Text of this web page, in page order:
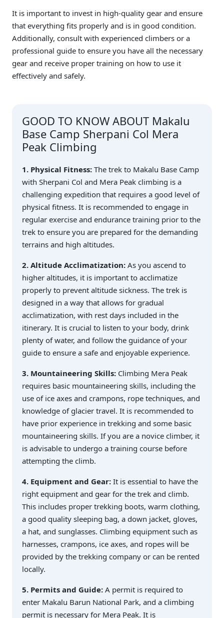
It is important to invest in high-quality gear and ensure
that everything fits properly and is in good condition.
Additionally, consult with experienced climbers or a
professional guide to ensure you have all the necessary
gear and receive proper training on how to use it
effectively and safely.
GOOD TO KNOW ABOUT Makalu
Base Camp Sherpani Col Mera
Peak Climbing
1. Physical Fitness: The trek to Makalu Base Camp
with Sherpani Col and Mera Peak climbing is a
challenging expedition that requires a good level of
physical fitness. It is recommended to engage in
regular exercise and endurance training prior to the
trek to ensure you are prepared for the demanding
terrains and high altitudes.
2. Altitude Acclimatization: As you ascend to
higher altitudes, it is important to acclimatize
properly to prevent altitude sickness. The trek is
designed in a way that allows for gradual
acclimatization, with rest days included in the
itinerary. It is crucial to listen to your body, drink
plenty of water, and follow the guidance of your
guide to ensure a safe and enjoyable experience.
3. Mountaineering Skills: Climbing Mera Peak
requires basic mountaineering skills, including the
use of ice axes and crampons, rope techniques, and
knowledge of glacier travel. It is recommended to
have prior experience in trekking and some basic
mountaineering skills. If you are a novice climber, it
is advisable to undergo a training course before
attempting the climb.
4. Equipment and Gear: It is essential to have the
right equipment and gear for the trek and climb.
This includes proper trekking boots, warm clothing,
a good quality sleeping bag, a down jacket, gloves,
a hat, and sunglasses. Climbing equipment such as
harnesses, crampons, ice axes, and ropes will be
provided by the trekking company or can be rented
locally.
5. Permits and Guide: A permit is required to
enter Makalu Barun National Park, and a climbing
permit is necessary for Mera Peak. It is